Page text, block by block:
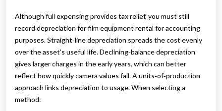
Although full expensing provides tax relief, you must still
record depreciation for film equipment rental for accounting
purposes. Straight‑line depreciation spreads the cost evenly
over the asset’s useful life. Declining‑balance depreciation
gives larger charges in the early years, which can better
reflect how quickly camera values fall. A units‑of‑production
approach links depreciation to usage. When selecting a
method: